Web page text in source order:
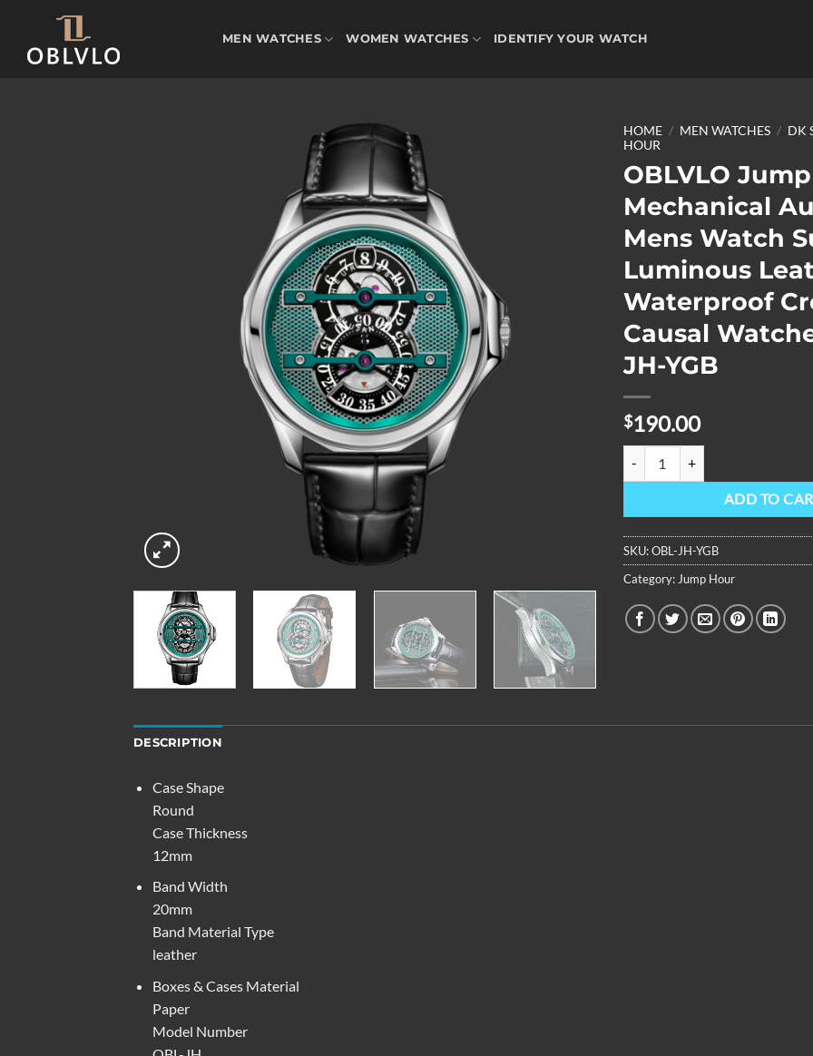
content
MEN WATCHES WOMEN WATCHES IDENTIFY YOUR WATCH
HOME / MEN WATCHES / DK
HOUR
OBLVLO
Mechanical
Mens Watch
Luminous
Waterproof
Causal
JH-YGB
$190.00
ADD TO
SKU:OBL-JH-YGB
Category: Jump Hour
DESCRIPTION
Case Shape
Round
Case Thickness
12mm
Band Width
20mm
Band Material Type
leather
Boxes & Cases Material
Paper
Model Number